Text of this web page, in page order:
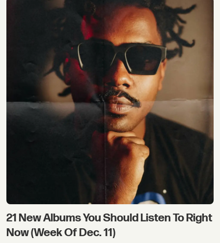
21 New Albums You Should Listen To Right
Now (Week Of Dec. 11)